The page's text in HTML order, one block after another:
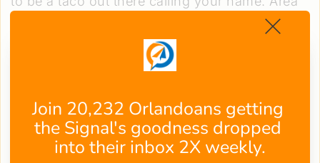
Jimmy Hula's
will be dishing out craveable new
creations alongside neighborhood haunts
This celebration offers the perfect excuse to
get out and support local chefs and restaurants
as they unwrap their taco obsessions for all to
Join 20,232 Orlandoans getting
the Signal's goodness dropped
into their inbox 2X weekly.